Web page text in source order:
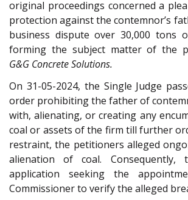
original proceedings concerned a
protection against the contemnor’s
business dispute over 30,000 tons
forming the subject matter of the
G&G Concrete Solutions.
On 31-05-2024, the Single Judge
order prohibiting the father of
with, alienating, or creating any
coal or assets of the firm till further
restraint, the petitioners alleged
alienation of coal. Consequently,
application seeking the
Commissioner to verify the alleged